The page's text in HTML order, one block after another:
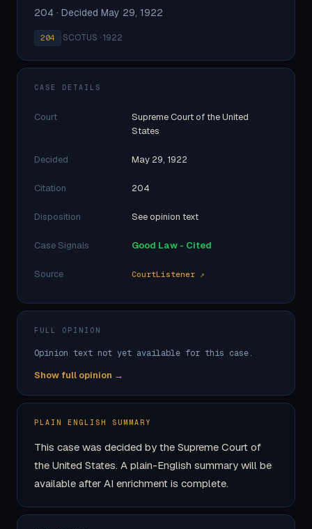
204 · Decided May 29, 1922
204 ·SCOTUS · 1922
CASE DETAILS
Court
Supreme Court of the United
States
Decided May 29, 1922
Citation 204
Disposition See opinion text
Case Signals Good Law - Cited
Source CourtListener ↗
FULL OPINION
Opinion text not yet available for this case.
Show full opinion →
PLAIN ENGLISH SUMMARY
This case was decided by the Supreme Court of
the United States. A plain-English summary will be
available after AI enrichment is complete.